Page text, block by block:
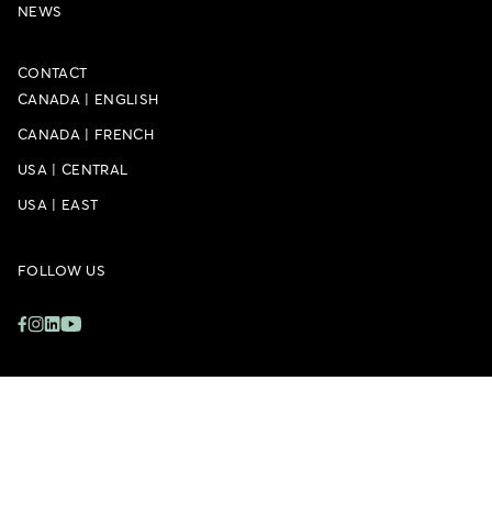
NEWS
CONTACT
CANADA | ENGLISH
CANADA | FRENCH
USA | CENTRAL
USA | EAST
FOLLOW US